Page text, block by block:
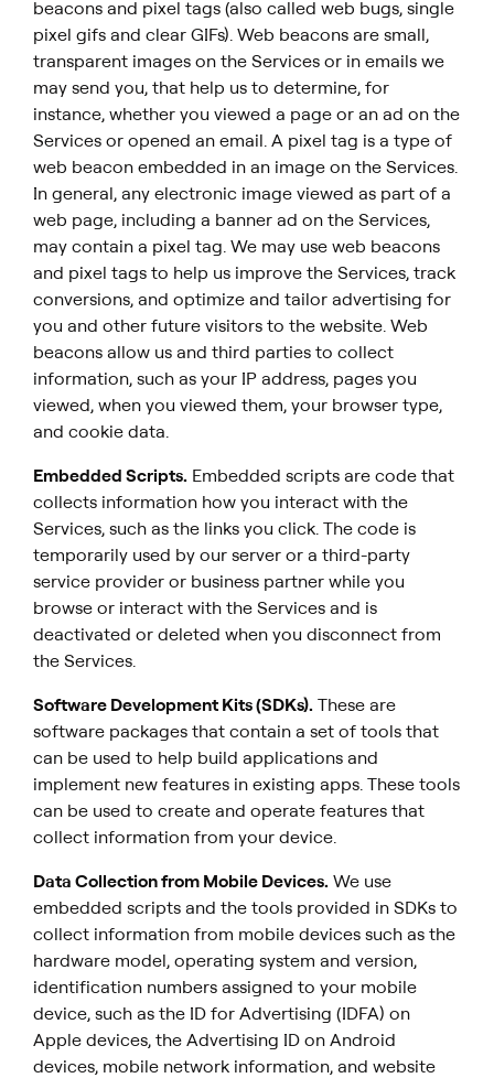
beacons and pixel tags (also called web bugs, single
pixel gifs and clear GIFs). Web beacons are small,
transparent images on the Services or in emails we
may send you, that help us to determine, for
instance, whether you viewed a page or an ad on the
Services or opened an email. A pixel tag is a type of
web beacon embedded in an image on the Services.
In general, any electronic image viewed as part of a
web page, including a banner ad on the Services,
may contain a pixel tag. We may use web beacons
and pixel tags to help us improve the Services, track
conversions, and optimize and tailor advertising for
you and other future visitors to the website. Web
beacons allow us and third parties to collect
information, such as your IP address, pages you
viewed, when you viewed them, your browser type,
and cookie data.
Embedded Scripts. Embedded scripts are code that
collects information how you interact with the
Services, such as the links you click. The code is
temporarily used by our server or a third-party
service provider or business partner while you
browse or interact with the Services and is
deactivated or deleted when you disconnect from
the Services.
Software Development Kits (SDKs). These are
software packages that contain a set of tools that
can be used to help build applications and
implement new features in existing apps. These tools
can be used to create and operate features that
collect information from your device.
Data Collection from Mobile Devices. We use
embedded scripts and the tools provided in SDKs to
collect information from mobile devices such as the
hardware model, operating system and version,
identification numbers assigned to your mobile
device, such as the ID for Advertising (IDFA) on
Apple devices, the Advertising ID on Android
devices, mobile network information, and website